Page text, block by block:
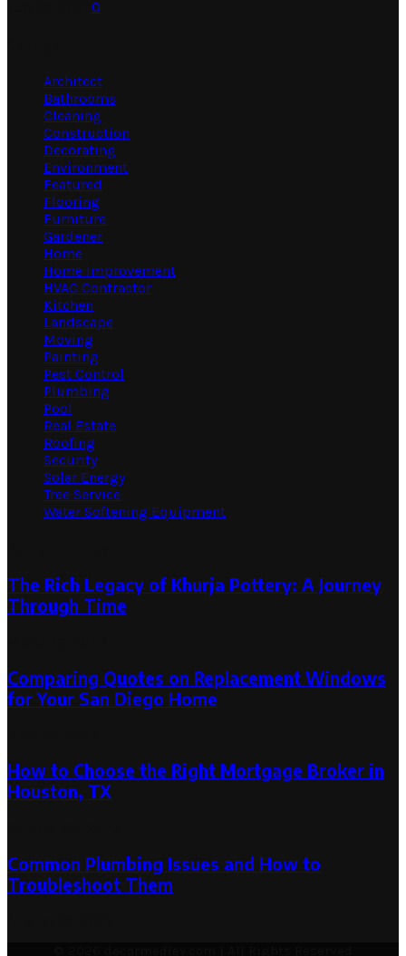
0
Architect
Bathrooms
Cleaning
Construction
Decorating
Environment
Featured
Flooring
Furniture
Gardener
Home
Home Improvement
HVAC Contractor
Kitchen
Landscape
Moving
Painting
Pest Control
Plumbing
Pool
Real Estate
Roofing
Security
Solar Energy
Tree Service
Water Softening Equipment
The Rich Legacy of Khurja Pottery: A Journey
Through Time
Comparing Quotes on Replacement Windows
for Your San Diego Home
How to Choose the Right Mortgage Broker in
Houston, TX
Common Plumbing Issues and How to
Troubleshoot Them